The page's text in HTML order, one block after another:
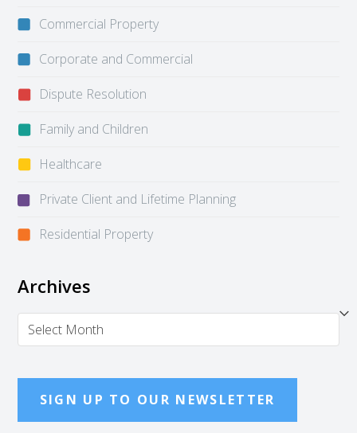
Commercial Property
Corporate and Commercial
Dispute Resolution
Family and Children
Healthcare
Private Client and Lifetime Planning
Residential Property
Archives
Archives
SIGN UP TO OUR NEWSLETTER